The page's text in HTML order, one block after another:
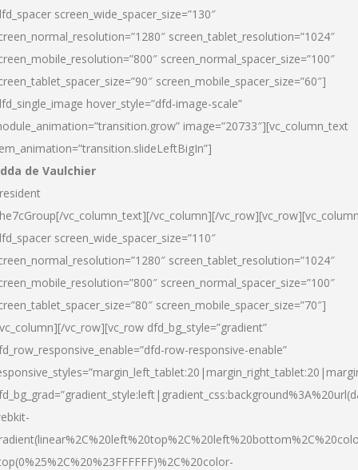
screen_wide_spacer_size=”130″
screen_tablet_resolution=”1024″
screen_normal_spacer_size=”100″
screen_mobile_spacer_size=”60″]
hover_style=”dfd-image-scale”
image=”20733″][vc_column_text
de Vaulchier
vc_column_text][/vc_column][/
screen_wide_spacer_size=”110″
screen_tablet_resolution=”1024″
screen_normal_spacer_size=”100″
screen_mobile_spacer_size=”70″]
vc_row][vc_row dfd_bg_style=”gradient”
row-responsive-enable”